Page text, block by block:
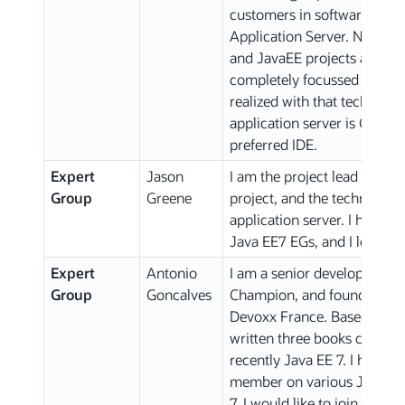
customers in software
Application Server. Now, I
and JavaEE projects as an
completely focussed on
realized with that
application server is
preferred IDE.
Expert
Group
Jason
Greene
I am the project lead of
project, and the technical
application server. I have
Java EE7 EGs, and I look
Expert
Group
Antonio
Goncalves
I am a senior developer
Champion, and founder of
Devoxx France. Based on
written three books
recently Java EE 7. I have
member on various JSRs